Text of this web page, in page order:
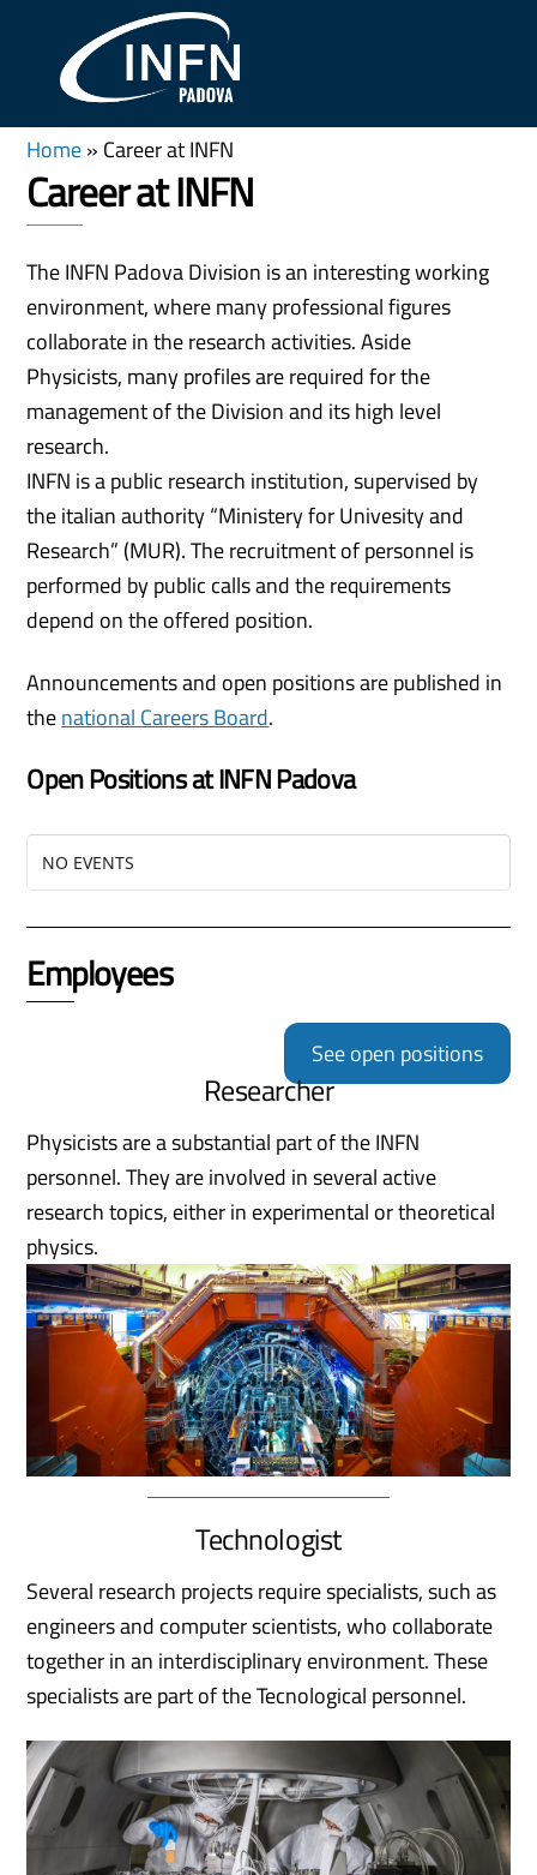
content
Home» Career at INFN
Career at INFN
The INFN Padova Division is an interesting working
environment, where many professional figures
collaborate in the research activities. Aside
Physicists, many profiles are required for the
management of the Division and its high level
research.
INFN is a public research institution, supervised by
the italian authority “Ministery for Univesity and
Research” (MUR). The recruitment of personnel is
performed by public calls and the requirements
depend on the offered position.
Announcements and open positions are published in
thenational Careers Board.
Open Positions at INFN Padova
NO EVENTS
Employees
See open positions
Researcher
Physicists are a substantial part of the INFN
personnel. They are involved in several active
research topics, either in experimental or theoretical
physics.
Technologist
Several research projects require specialists, such as
engineers and computer scientists, who collaborate
together in an interdisciplinary environment. These
specialists are part of the Tecnological personnel.